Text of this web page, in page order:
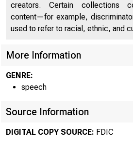
creators. Certain collections
content—for example,
used to refer to racial, ethnic, and
More Information
GENRE:
speech
Source Information
DIGITAL COPY SOURCE: FDIC